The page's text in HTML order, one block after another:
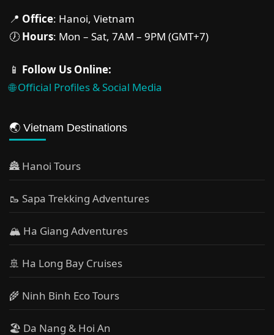
📍 Office: Hanoi, Vietnam
🕖Hours: Mon – Sat, 7AM – 9PM (GMT+7)
📱 Follow Us Online:
🌐 Official Profiles & Social Media
🌏 Vietnam Destinations
🏯 Hanoi Tours
🥾 Sapa Trekking Adventures
🏔 Ha Giang Adventures
🚢 Ha Long Bay Cruises
🌾 Ninh Binh Eco Tours
🏖️ Da Nang & Hoi An